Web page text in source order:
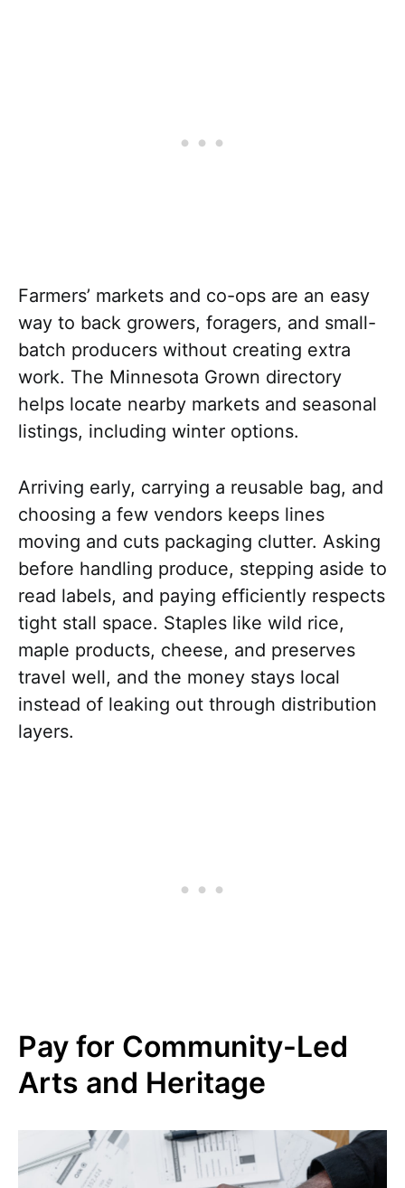
Farmers’ markets and co-ops are an easy
way to back growers, foragers, and small-
batch producers without creating extra
work. The Minnesota Grown directory
helps locate nearby markets and seasonal
listings, including winter options.
Arriving early, carrying a reusable bag, and
choosing a few vendors keeps lines
moving and cuts packaging clutter. Asking
before handling produce, stepping aside to
read labels, and paying efficiently respects
tight stall space. Staples like wild rice,
maple products, cheese, and preserves
travel well, and the money stays local
instead of leaking out through distribution
layers.
Pay for Community-Led
Arts and Heritage